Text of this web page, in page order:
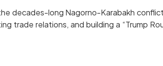
decades-long Nagorno-Karabakh
relations, and building a “Trump